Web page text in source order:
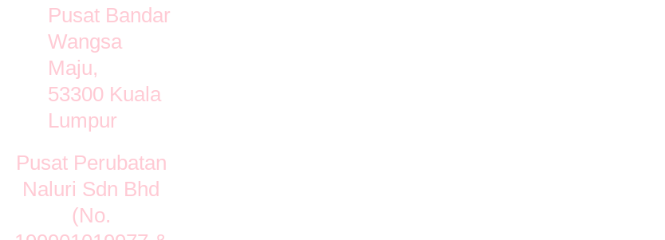
Pusat Bandar
Wangsa
Maju,
53300 Kuala
Lumpur
Pusat Perubatan
Naluri Sdn Bhd
(No.